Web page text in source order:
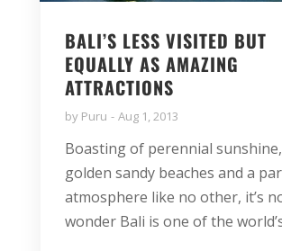
BALI’S LESS VISITED BUT
EQUALLY AS AMAZING
ATTRACTIONS
by Puru Aug 1, 2013
Boasting of perennial
golden sandy beaches and a
atmosphere like no other, it’s
wonder Bali is one of the